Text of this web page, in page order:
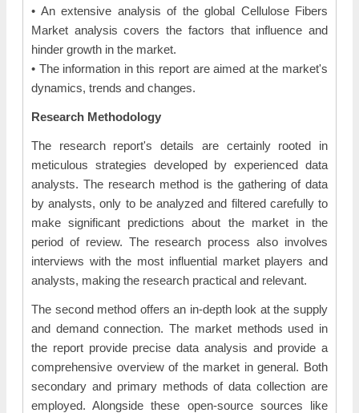
• An extensive analysis of the global Cellulose Fibers
Market analysis covers the factors that influence and
hinder growth in the market.
• The information in this report are aimed at the market's
dynamics, trends and changes.
Research Methodology
The research report's details are certainly rooted in
meticulous strategies developed by experienced data
analysts. The research method is the gathering of data
by analysts, only to be analyzed and filtered carefully to
make significant predictions about the market in the
period of review. The research process also involves
interviews with the most influential market players and
analysts, making the research practical and relevant.
The second method offers an in-depth look at the supply
and demand connection. The market methods used in
the report provide precise data analysis and provide a
comprehensive overview of the market in general. Both
secondary and primary methods of data collection are
employed. Alongside these open-source sources like